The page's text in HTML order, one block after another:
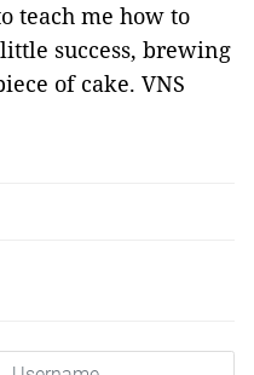
teach me how to
success, brewing
of cake. VNS